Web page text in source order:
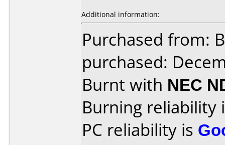
Additional information:
Purchased from:
purchased:
Burnt with NEC
Burning reliability
PC reliability is